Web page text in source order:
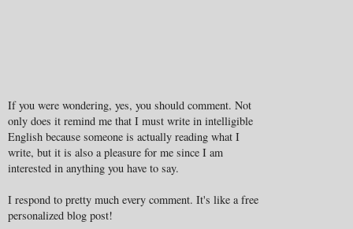
If you were wondering, yes, you should comment. Not
only does it remind me that I must write in intelligible
English because someone is actually reading what I
write, but it is also a pleasure for me since I am
interested in anything you have to say.
I respond to pretty much every comment. It's like a free
personalized blog post!